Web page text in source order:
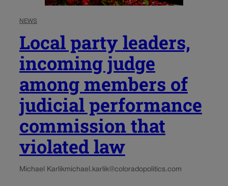
NEWS
Local party leaders,
incoming judge
among members of
judicial performance
commission that
violated law
Michael Karlikmichael.karlik@coloradopolitics.com